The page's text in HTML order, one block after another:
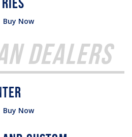
Buy Now
Dealers
Buy Now